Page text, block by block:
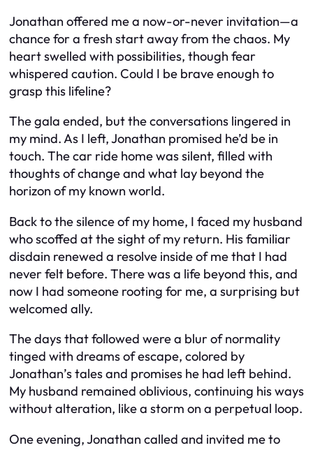
Jonathan offered me a now-or-never invitation—a
chance for a fresh start away from the chaos. My
heart swelled with possibilities, though fear
whispered caution. Could I be brave enough to
grasp this lifeline?
The gala ended, but the conversations lingered in
my mind. As I left, Jonathan promised he’d be in
touch. The car ride home was silent, filled with
thoughts of change and what lay beyond the
horizon of my known world.
Back to the silence of my home, I faced my husband
who scoffed at the sight of my return. His familiar
disdain renewed a resolve inside of me that I had
never felt before. There was a life beyond this, and
now I had someone rooting for me, a surprising but
welcomed ally.
The days that followed were a blur of normality
tinged with dreams of escape, colored by
Jonathan’s tales and promises he had left behind.
My husband remained oblivious, continuing his ways
without alteration, like a storm on a perpetual loop.
One evening, Jonathan called and invited me to